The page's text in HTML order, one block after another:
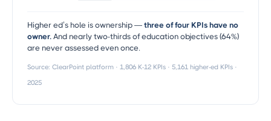
Higher ed’s hole is ownership — three of four KPIs have no
owner. And nearly two-thirds of education objectives (64%)
are never assessed even once.
Source: ClearPoint platform · 1,806 K-12 KPIs · 5,161 higher-ed KPIs ·
2025